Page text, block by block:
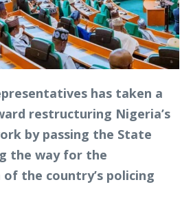
has taken a
restructuring Nigeria’s
by passing the State
the way for the
the country’s policing